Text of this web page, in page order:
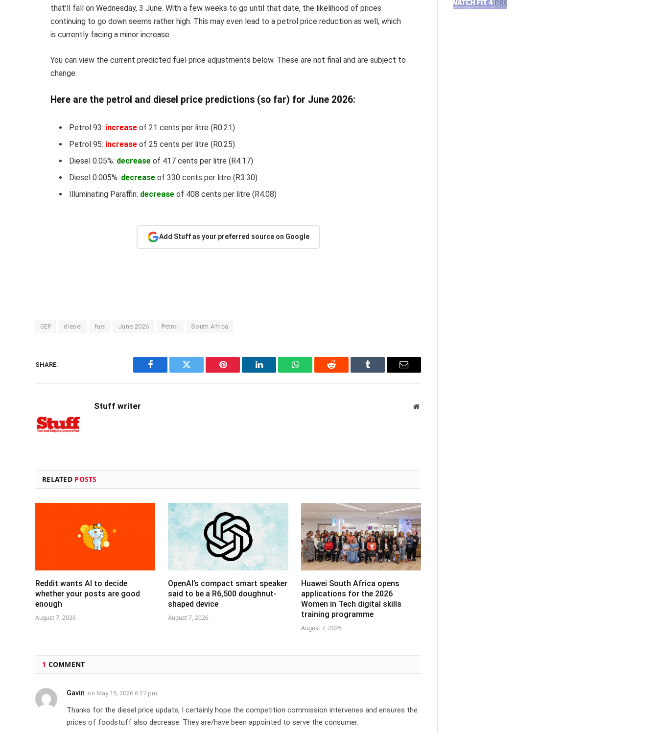
that’ll fall on Wednesday, 3 June. With a few weeks to go until that date, the likelihood of prices
continuing to go down seems rather high. This may even lead to a petrol price reduction as well, which
is currently facing a minor increase.
You can view the current predicted fuel price adjustments below. These are not final and are subject to
change.
Here are the petrol and diesel price predictions (so far) for June 2026:
Petrol 93: increase of 21 cents per litre (R0.21)
Petrol 95: increase of 25 cents per litre (R0.25)
Diesel 0.05%: decrease of 417 cents per litre (R4.17)
Diesel 0.005%: decrease of 330 cents per litre (R3.30)
Illuminating Paraffin: decrease of 408 cents per litre (R4.08)
Add Stuff as your preferred source on Google
CEF diesel fuel June 2026 Petrol South Africa
SHARE.
Facebook Twitter Pinterest LinkedIn WhatsAppReddit Tumblr Email
Stuff writer Website
RELATED POSTS
Reddit wants AI to decide
whether your posts are good
enough
August 7, 2026
OpenAI’s compact smart speaker
said to be a R6,500 doughnut-
shaped device
August 7, 2026
Huawei South Africa opens
applications for the 2026
Women in Tech digital skills
training programme
August 7, 2026
1 COMMENT
Gavin on May 15, 2026 6:27 pm
Thanks for the diesel price update, I certainly hope the competition commission intervenes and ensures the
prices of foodstuff also decrease. They are/have been appointed to serve the consumer.